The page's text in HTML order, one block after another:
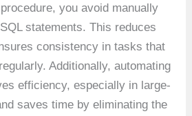
you avoid manually
statements. This reduces
consistency in tasks that
Additionally, automating
efficiency, especially in large-
saves time by eliminating the